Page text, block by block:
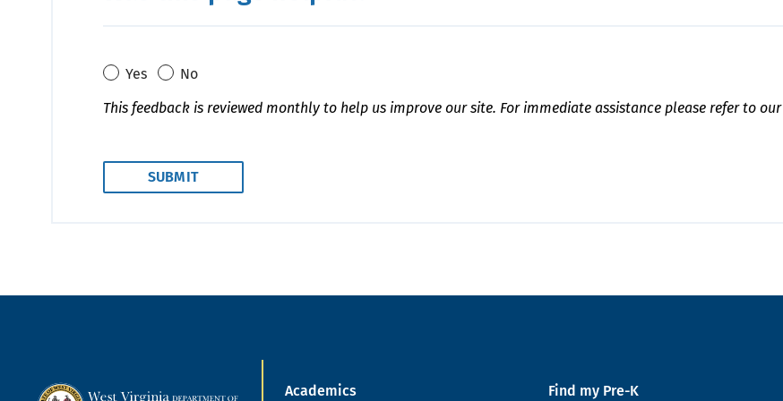
Yes
No
This feedback is reviewed monthly to help us improve our site. For immediate assistance please refer to our
Academics Find my Pre-K